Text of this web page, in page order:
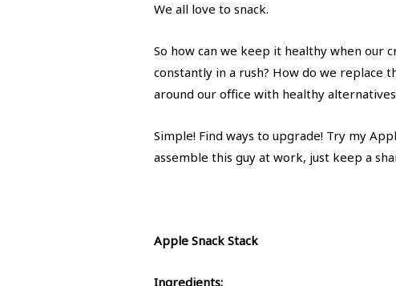
We all love to snack.
So how can we keep it healthy when our
constantly in a rush? How do we replace
around our office with healthy
Simple! Find ways to upgrade! Try my
assemble this guy at work, just keep a
Apple Snack Stack
Ingredients: